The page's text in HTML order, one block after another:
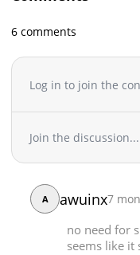
Chapter 2.1
Chapter 2
Chapter 1.5
Chapter 1.2
Chapter 1.1
Chapter 1
6 comments
Log in to join the
Join the discussion...
A awuinx7
no need for
seems like it